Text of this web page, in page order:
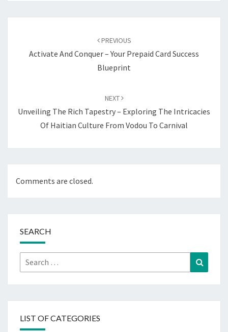
PREVIOUS
Activate And Conquer – Your Prepaid Card Success
Blueprint
NEXT
Unveiling The Rich Tapestry – Exploring The Intricacies
Of Haitian Culture From Vodou To Carnival
Comments are closed.
SEARCH
Search
for:
LIST OF CATEGORIES